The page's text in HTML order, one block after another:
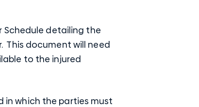
Schedule detailing the
This document will need
to the injured
in which the parties must